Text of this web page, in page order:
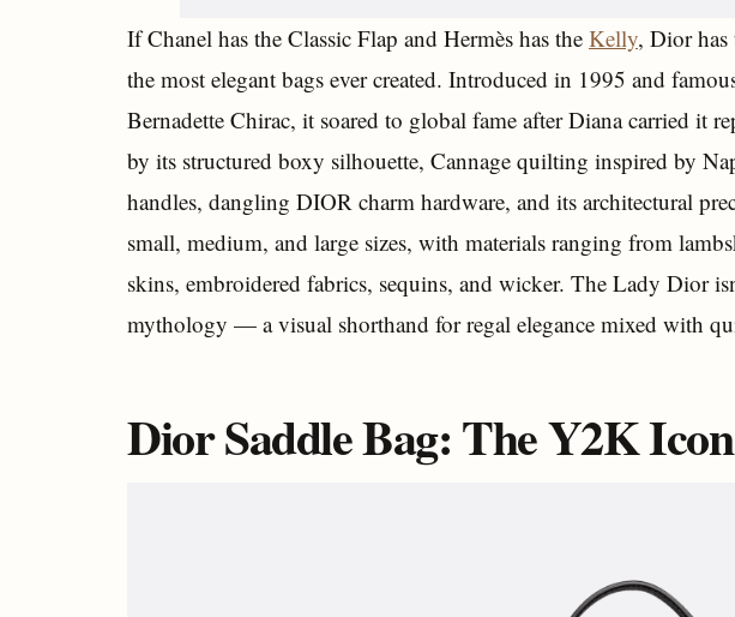
If Chanel has the Classic Flap and Hermès has the Kelly, Dior has
the most elegant bags ever created. Introduced in 1995 and
Bernadette Chirac, it soared to global fame after Diana carried it
by its structured boxy silhouette, Cannage quilting inspired by
handles, dangling DIOR charm hardware, and its architectural
small, medium, and large sizes, with materials ranging from
skins, embroidered fabrics, sequins, and wicker. The Lady Dior
mythology — a visual shorthand for regal elegance mixed with
Dior Saddle Bag: The Y2K